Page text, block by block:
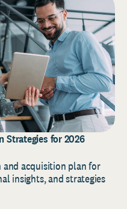
Strategies for 2026
acquisition plan for
insights, and strategies